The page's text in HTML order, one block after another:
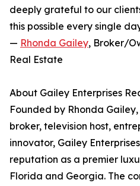
deeply grateful to our
this possible every single
— Rhonda Gailey, Broker/
Real Estate
About Gailey Enterprises
Founded by Rhonda
broker, television host,
innovator, Gailey
reputation as a premier
Florida and Georgia. The